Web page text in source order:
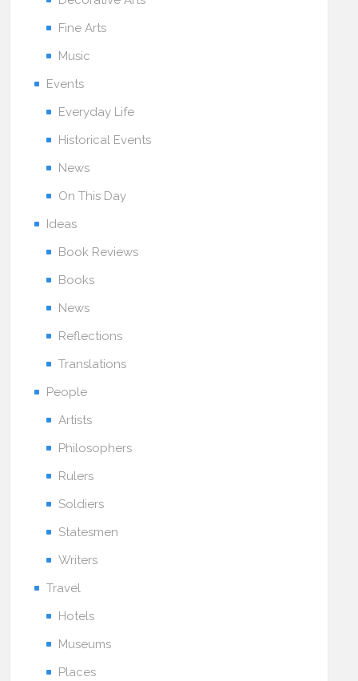
Fine Arts
Music
Events
Everyday Life
Historical Events
News
On This Day
Ideas
Book Reviews
Books
News
Reflections
Translations
People
Artists
Philosophers
Rulers
Soldiers
Statesmen
Writers
Travel
Hotels
Museums
Places